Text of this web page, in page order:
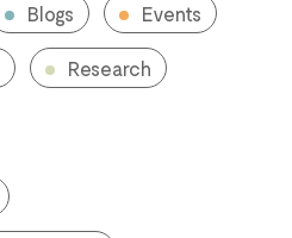
Blogs Events
Research